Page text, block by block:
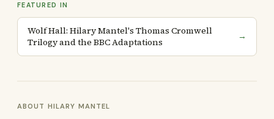
FEATURED IN
Wolf Hall: Hilary Mantel's Thomas Cromwell
Trilogy and the BBC Adaptations
→
ABOUT HILARY MANTEL